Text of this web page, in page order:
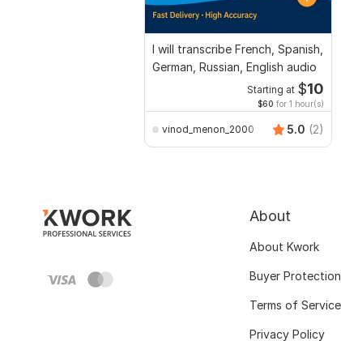
I will transcribe French, Spanish,
German, Russian, English audio
Starting at $10
$60 for 1 hour(s)
vinod_menon_2000 5.0 (2)
About
About Kwork
Buyer
Terms of Service
Privacy Policy